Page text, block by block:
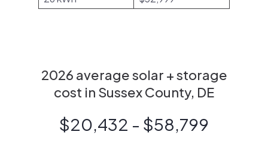
2026 average solar + storage
cost in Sussex County, DE
$20,432 - $58,799